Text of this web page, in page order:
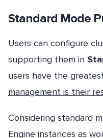
Standard Mode
Users can configure
supporting them in
users have the
management is their
Considering standard
Engine instances as